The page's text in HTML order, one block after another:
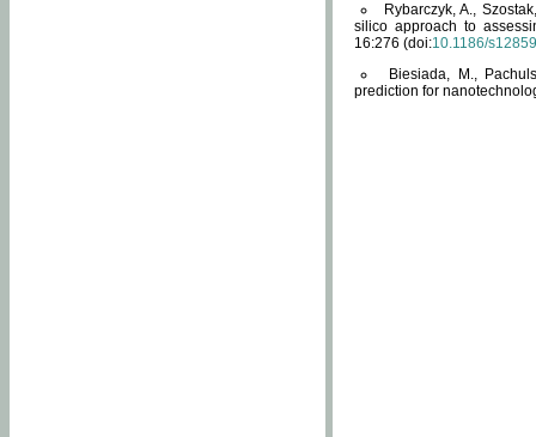
Rybarczyk, A.,
silico approach to
16:276 (doi:10.1186/
Biesiada, M.,
prediction for